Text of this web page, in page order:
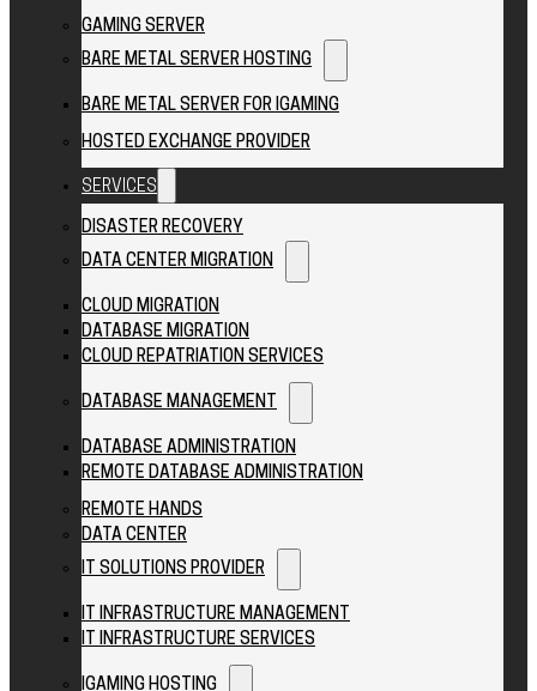
GAMING SERVER
BARE METAL SERVER HOSTING
BARE METAL SERVER FOR IGAMING
HOSTED EXCHANGE PROVIDER
SERVICES
DISASTER RECOVERY
DATA CENTER MIGRATION
CLOUD MIGRATION
DATABASE MIGRATION
CLOUD REPATRIATION SERVICES
DATABASE MANAGEMENT
DATABASE ADMINISTRATION
REMOTE DATABASE ADMINISTRATION
REMOTE HANDS
DATA CENTER
IT SOLUTIONS PROVIDER
IT INFRASTRUCTURE MANAGEMENT
IT INFRASTRUCTURE SERVICES
IGAMING HOSTING